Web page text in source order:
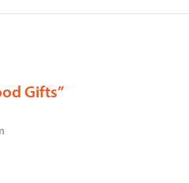
Gifts”